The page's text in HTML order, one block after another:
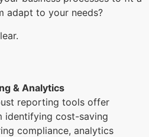
adapt to your needs?
& Analytics
reporting tools offer
identifying cost-saving
compliance, analytics